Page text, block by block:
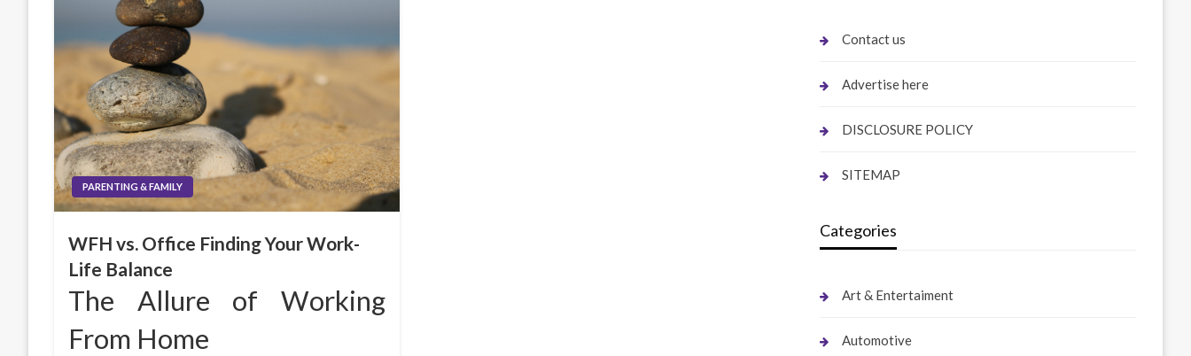
PARENTING & FAMILY
WFH vs. Office Finding Your Work-
Life Balance
The Allure of Working
From Home
Contact us
Advertise here
DISCLOSURE POLICY
SITEMAP
Categories
Art & Entertaiment
Automotive